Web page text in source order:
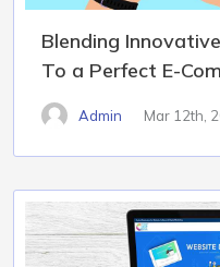
Blending
To a Perfect E-
Admin Mar 12th,